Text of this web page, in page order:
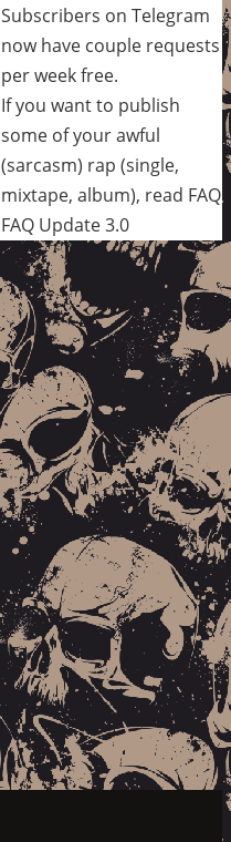
Subscribers on Telegram
now have couple requests
per week free.
If you want to publish
some of your awful
(sarcasm) rap (single,
mixtape, album), read FAQ
FAQ Update 3.0